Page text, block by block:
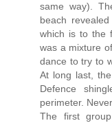
same way).
beach
which is to the
was a mixture
dance to try to
At long last,
Defence
perimeter.
The first